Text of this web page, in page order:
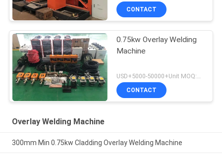
CONTACT
0.75kw Overlay Welding
Machine
USD+5000-50000+Unit MOQ:1 Unit
CONTACT
Overlay Welding Machine
300mm Min 0.75kw Cladding Overlay Welding Machine